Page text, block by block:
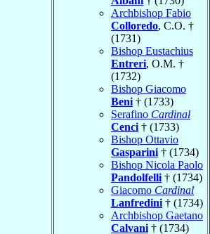
Archbishop Fabio
Colloredo, C.O. †
(1731)
Bishop Eustachius
Entreri, O.M. †
(1732)
Bishop Giacomo
Beni † (1733)
Serafino Cardinal
Cenci † (1733)
Bishop Ottavio
Gasparini † (1734)
Bishop Nicola Paolo
Pandolfelli † (1734)
Giacomo Cardinal
Lanfredini † (1734)
Archbishop Gaetano
Calvani † (1734)